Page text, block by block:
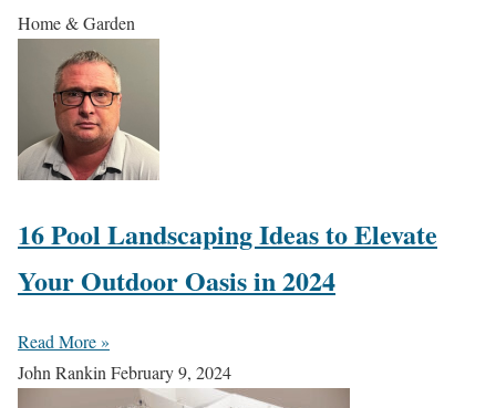
Home & Garden
16 Pool Landscaping Ideas to Elevate
Your Outdoor Oasis in 2024
Read More »
John Rankin February 9, 2024